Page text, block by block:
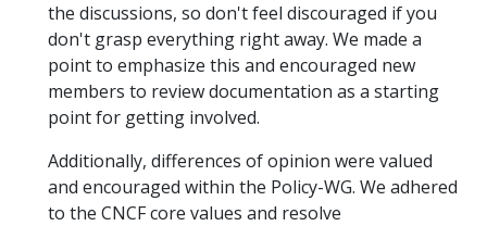
the discussions, so don't feel discouraged if you
don't grasp everything right away. We made a
point to emphasize this and encouraged new
members to review documentation as a starting
point for getting involved.
Additionally, differences of opinion were valued
and encouraged within the Policy-WG. We adhered
to the CNCF core values and resolve